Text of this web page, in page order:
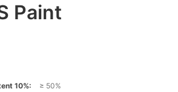
Paint
10%:
≥ 50%